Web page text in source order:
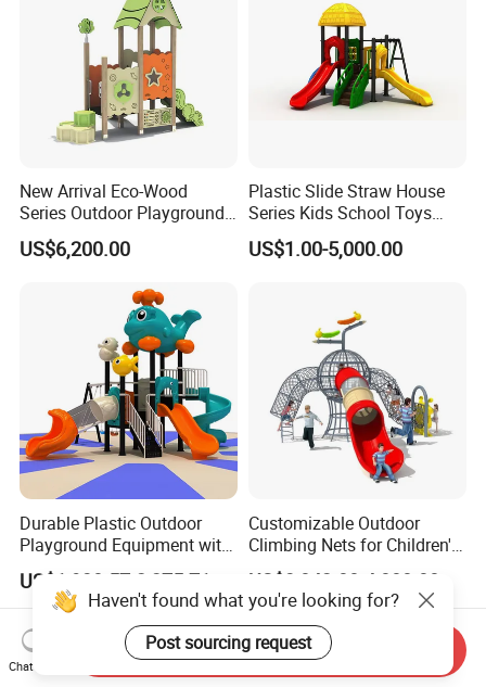
New Arrival Eco-Wood
Series Outdoor Playground
Equipment for Children
US$6,200.00
Plastic Slide Straw House
Series Kids School Toys
Outdoor Playground
Handicap Children
US$1.00-5,000.00
Durable Plastic Outdoor
Playground Equipment with
Slides and Swings for Parks
US$1,938.57-2,275.71
Customizable Outdoor
Climbing Nets for Children's
Fitness Playgrounds
Equipment
US$3,842.00-4,000.00
Haven't found what you're looking for?
Post sourcing request
Chat Now
Send Inquiry